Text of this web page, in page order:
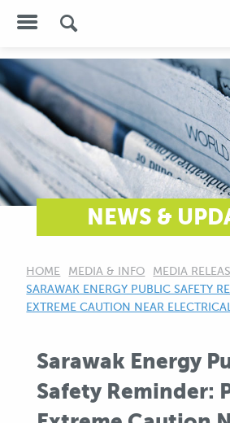
NEWS &
HOME MEDIA & INFO MEDIA
CURRENT:
SARAWAK ENERGY PUBLIC SAFETY
EXTREME CAUTION NEAR
Sarawak Energy
Safety Reminder: